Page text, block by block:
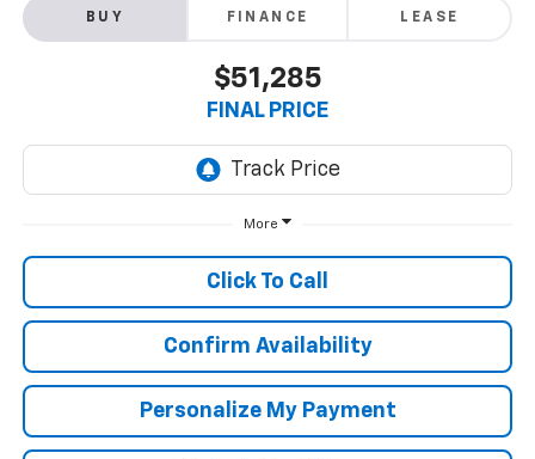
BUY FINANCE LEASE
$51,285
FINAL PRICE
More
Click To Call
Confirm Availability
Personalize My Payment